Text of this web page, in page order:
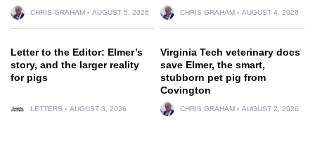
CHRIS GRAHAM AUGUST 5, 2026 CHRIS GRAHAM AUGUST 4, 2026
Letter to the Editor: Elmer’s
story, and the larger reality
for pigs
LETTERS AUGUST 3, 2026
Virginia Tech veterinary docs
save Elmer, the smart,
stubborn pet pig from
Covington
CHRIS GRAHAM AUGUST 2, 2026